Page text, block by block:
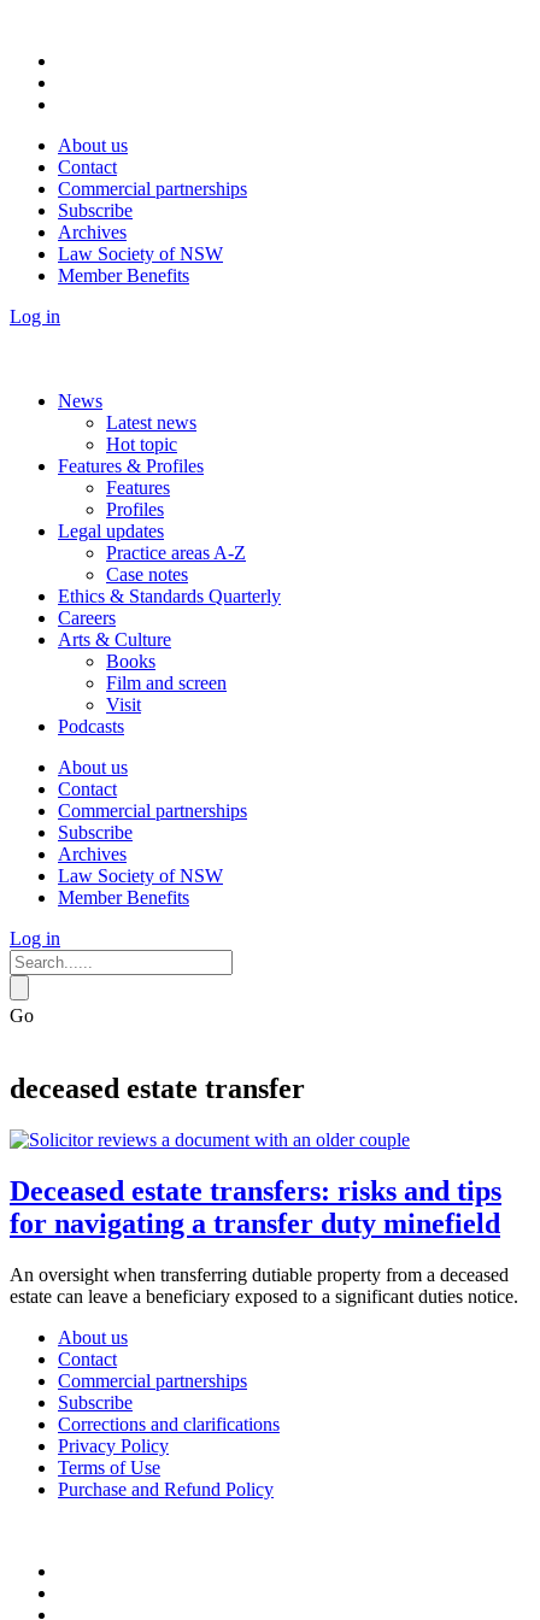
About us
Contact
Commercial partnerships
Subscribe
Archives
Law Society of NSW
Member Benefits
Log in
News
Latest news
Hot topic
Features & Profiles
Features
Profiles
Legal updates
Practice areas A-Z
Case notes
Ethics & Standards Quarterly
Careers
Arts & Culture
Books
Film and screen
Visit
Podcasts
About us
Contact
Commercial partnerships
Subscribe
Archives
Law Society of NSW
Member Benefits
Log in
Go
deceased estate transfer
Deceased estate transfers: risks and tips
for navigating a transfer duty minefield
An oversight when transferring dutiable property from a deceased
estate can leave a beneficiary exposed to a significant duties notice.
About us
Contact
Commercial partnerships
Subscribe
Corrections and clarifications
Privacy Policy
Terms of Use
Purchase and Refund Policy